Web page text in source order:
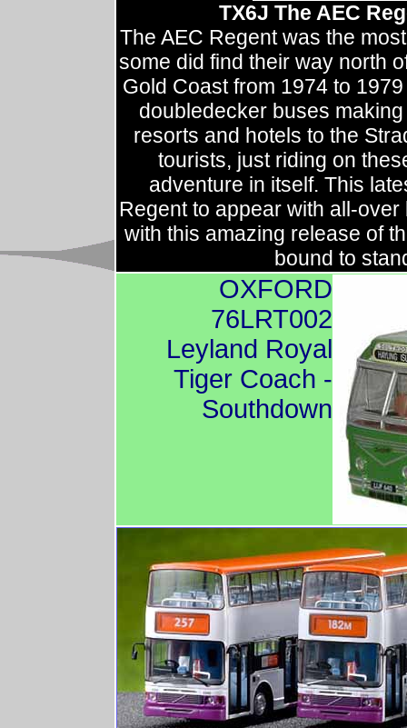
TX6J The AEC
The AEC Regent was the
some did find their way north
Gold Coast from 1974 to
doubledecker buses
resorts and hotels to the
tourists, just riding on
adventure in itself. This
Regent to appear with all-
with this amazing release of
bound to
OXFORD
76LRT002
Leyland Royal
Tiger Coach -
Southdown